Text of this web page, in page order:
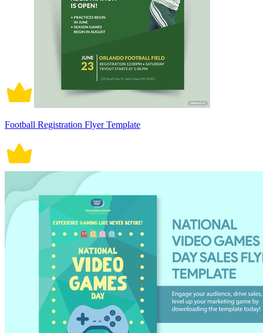
Football Registration Flyer Template